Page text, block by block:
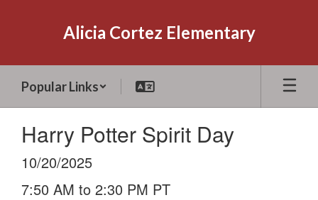
Alicia Cortez Elementary
Popular Links
Harry Potter Spirit Day
10/20/2025
7:50 AM to 2:30 PM PT